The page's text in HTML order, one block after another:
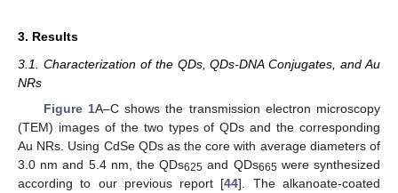
3. Results
3.1. Characterization of the QDs, QDs-DNA Conjugates, and Au
NRs
Figure 1A–C shows the transmission electron microscopy
(TEM) images of the two types of QDs and the corresponding
Au NRs. Using CdSe QDs as the core with average diameters of
3.0 nm and 5.4 nm, the QDs625 and QDs665were synthesized
according to our previous report [44]. The alkanoate-coated